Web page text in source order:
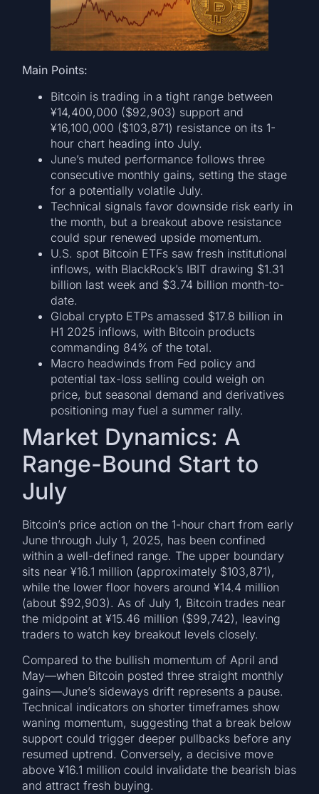
Main Points:
Bitcoin is trading in a tight range between
¥14,400,000 ($92,903) support and
¥16,100,000 ($103,871) resistance on its 1-
hour chart heading into July.
June’s muted performance follows three
consecutive monthly gains, setting the stage
for a potentially volatile July.
Technical signals favor downside risk early in
the month, but a breakout above resistance
could spur renewed upside momentum.
U.S. spot Bitcoin ETFs saw fresh institutional
inflows, with BlackRock’s IBIT drawing $1.31
billion last week and $3.74 billion month-to-
date.
Global crypto ETPs amassed $17.8 billion in
H1 2025 inflows, with Bitcoin products
commanding 84% of the total.
Macro headwinds from Fed policy and
potential tax-loss selling could weigh on
price, but seasonal demand and derivatives
positioning may fuel a summer rally.
Market Dynamics: A
Range-Bound Start to
July
Bitcoin’s price action on the 1-hour chart from early
June through July 1, 2025, has been confined
within a well-defined range. The upper boundary
sits near ¥16.1 million (approximately $103,871),
while the lower floor hovers around ¥14.4 million
(about $92,903). As of July 1, Bitcoin trades near
the midpoint at ¥15.46 million ($99,742), leaving
traders to watch key breakout levels closely.
Compared to the bullish momentum of April and
May—when Bitcoin posted three straight monthly
gains—June’s sideways drift represents a pause.
Technical indicators on shorter timeframes show
waning momentum, suggesting that a break below
support could trigger deeper pullbacks before any
resumed uptrend. Conversely, a decisive move
above ¥16.1 million could invalidate the bearish bias
and attract fresh buying.